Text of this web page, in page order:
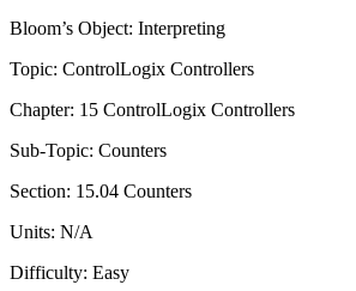
Bloom’s Object: Interpreting
Topic: ControlLogix Controllers
Chapter: 15 ControlLogix Controllers
Sub-Topic: Counters
Section: 15.04 Counters
Units: N/A
Difficulty: Easy